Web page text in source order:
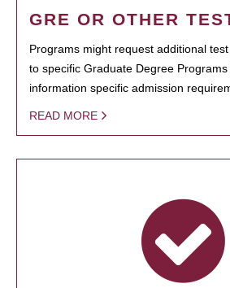
GRE OR OTHER
Programs might request additional
to specific Graduate Degree
information specific admission
READ MORE